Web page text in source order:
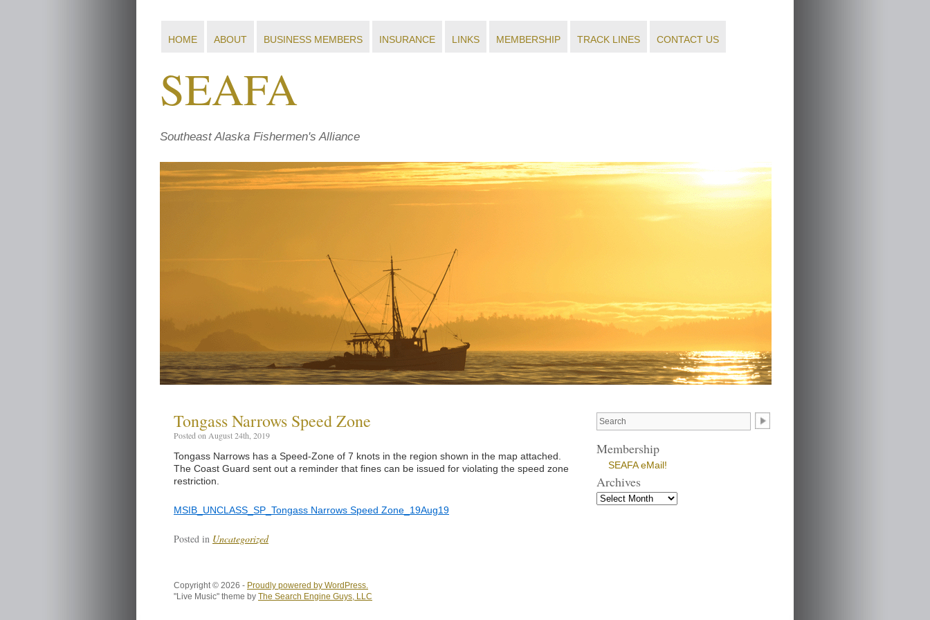
HOME ABOUT BUSINESS MEMBERS INSURANCE LINKS MEMBERSHIP TRACK LINES CONTACT US
SEAFA
Southeast Alaska Fishermen's Alliance
Tongass Narrows Speed Zone
Posted on August 24th, 2019
Tongass Narrows has a Speed-Zone of 7 knots in the region shown in the map attached.
The Coast Guard sent out a reminder that fines can be issued for violating the speed zone
restriction.
MSIB_UNCLASS_SP_Tongass Narrows Speed Zone_19Aug19
Posted in Uncategorized
Membership
SEAFA eMail!
Archives
Copyright © 2026 - Proudly powered by WordPress.
"Live Music" theme by The Search Engine Guys, LLC